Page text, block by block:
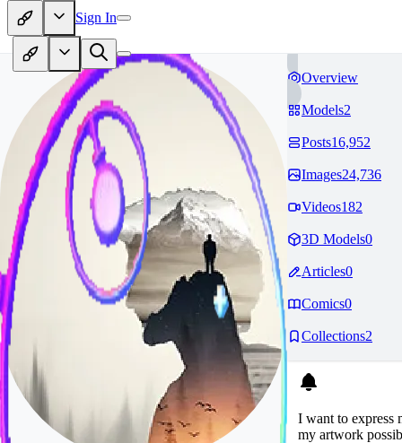
Sign In
Overview
Models2
Posts16,952
Images24,736
Videos182
3D Models0
Articles0
Comics0
Collections2
I want to express
my artwork